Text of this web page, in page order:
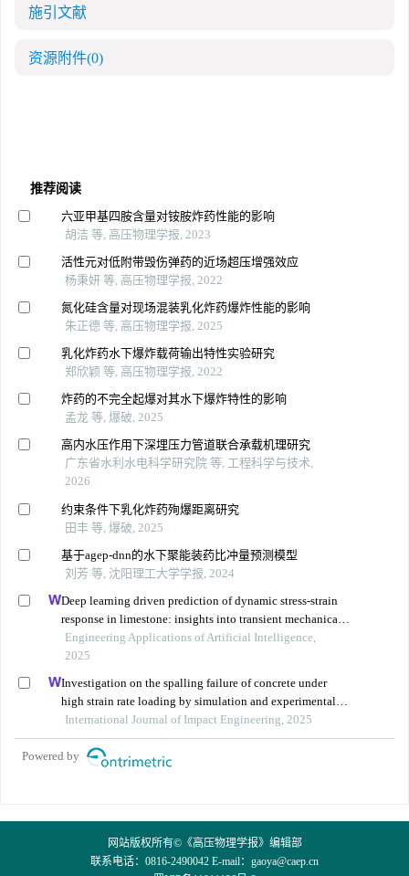
施引文献
资源附件(0)
推荐阅读
六亚甲基四胺含量对铵胺炸药性能的影响
胡洁 等, 高压物理学报, 2023
活性元对低附带毁伤弹药的近场超压增强效应
杨秉妍 等, 高压物理学报, 2022
氮化硅含量对现场混装乳化炸药爆炸性能的影响
朱正德 等, 高压物理学报, 2025
乳化炸药水下爆炸载荷输出特性实验研究
郑欣颖 等, 高压物理学报, 2022
炸药的不完全起爆对其水下爆炸特性的影响
孟龙 等, 爆破, 2025
高内水压作用下深埋压力管道联合承载机理研究
广东省水利水电科学研究院 等, 工程科学与技术,
2026
约束条件下乳化炸药殉爆距离研究
田丰 等, 爆破, 2025
基于agep-dnn的水下聚能装药比冲量预测模型
刘芳 等, 沈阳理工大学学报, 2024
Deep learning driven prediction of dynamic stress-strain
response in limestone: insights into transient mechanical
behavior under complex loadings for shield tunneling
Engineering Applications of Artificial Intelligence,
2025
Investigation on the spalling failure of concrete under
high strain rate loading by simulation and experimental
method
International Journal of Impact Engineering, 2025
Powered by
网站版权所有©《高压物理学报》编辑部
联系电话：0816-2490042 E-mail： gaoya@caep.cn